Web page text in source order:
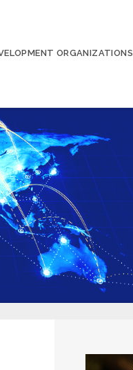
ORGANIZATIONS